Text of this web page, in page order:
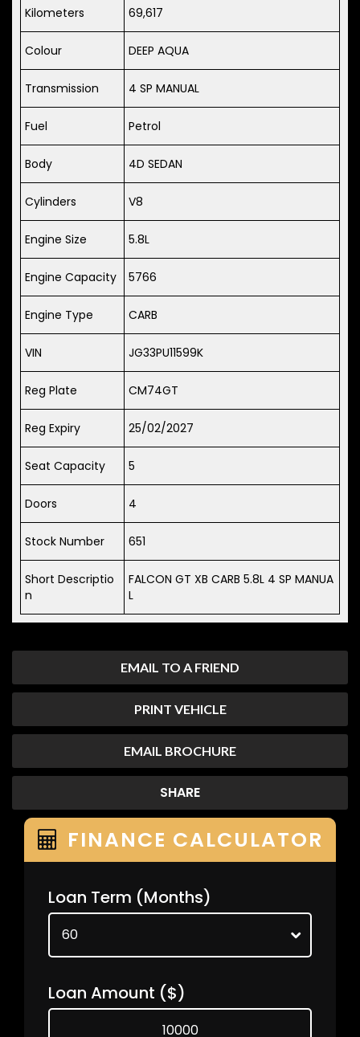
EMAIL TO A FRIEND
PRINT VEHICLE
EMAIL BROCHURE
SHARE
Kilometers 69,617
Colour DEEP AQUA
Transmission 4 SP MANUAL
Fuel Petrol
Body 4D SEDAN
Cylinders V8
Engine Size 5.8L
Engine Capacity 5766
Engine Type CARB
VIN JG33PU11599K
Reg Plate CM74GT
Reg Expiry 25/02/2027
Seat Capacity 5
Doors 4
Stock Number 651
Short Descriptio
n
FALCON GT XB CARB 5.8L 4 SP MANUA
L
FINANCE CALCULATOR
Loan Term (Months)
Loan Amount ($)